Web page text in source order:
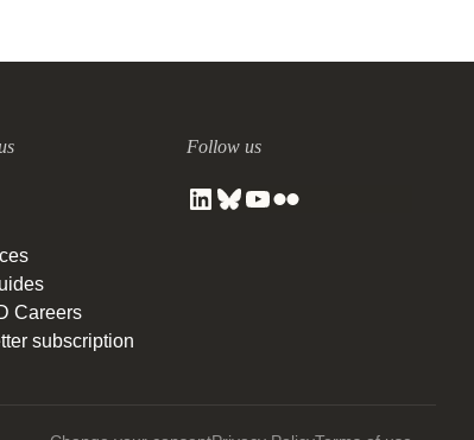
Careers
subscription
Follow us